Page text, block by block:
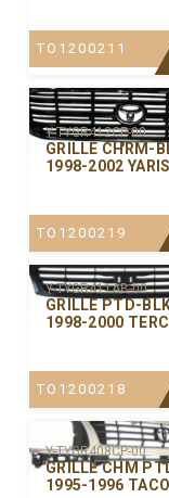
TO1200211
Y-TYGR412CP-00
GRILLE CHRM-
1998-2002 YARIS
TO1200219
Y-TYGR411AB-00
GRILLE PTD-
1998-2000
TO1200218
Y-TYGR408CP-00
GRILLE CHM
1995-1996